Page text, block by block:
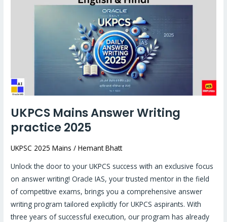
UKPCS Mains Answer Writing
practice 2025
UKPSC 2025 Mains /Hemant Bhatt
Unlock the door to your UKPCS success with an exclusive focus
on answer writing! Oracle IAS, your trusted mentor in the field
of competitive exams, brings you a comprehensive answer
writing program tailored explicitly for UKPCS aspirants. With
three years of successful execution, our program has already